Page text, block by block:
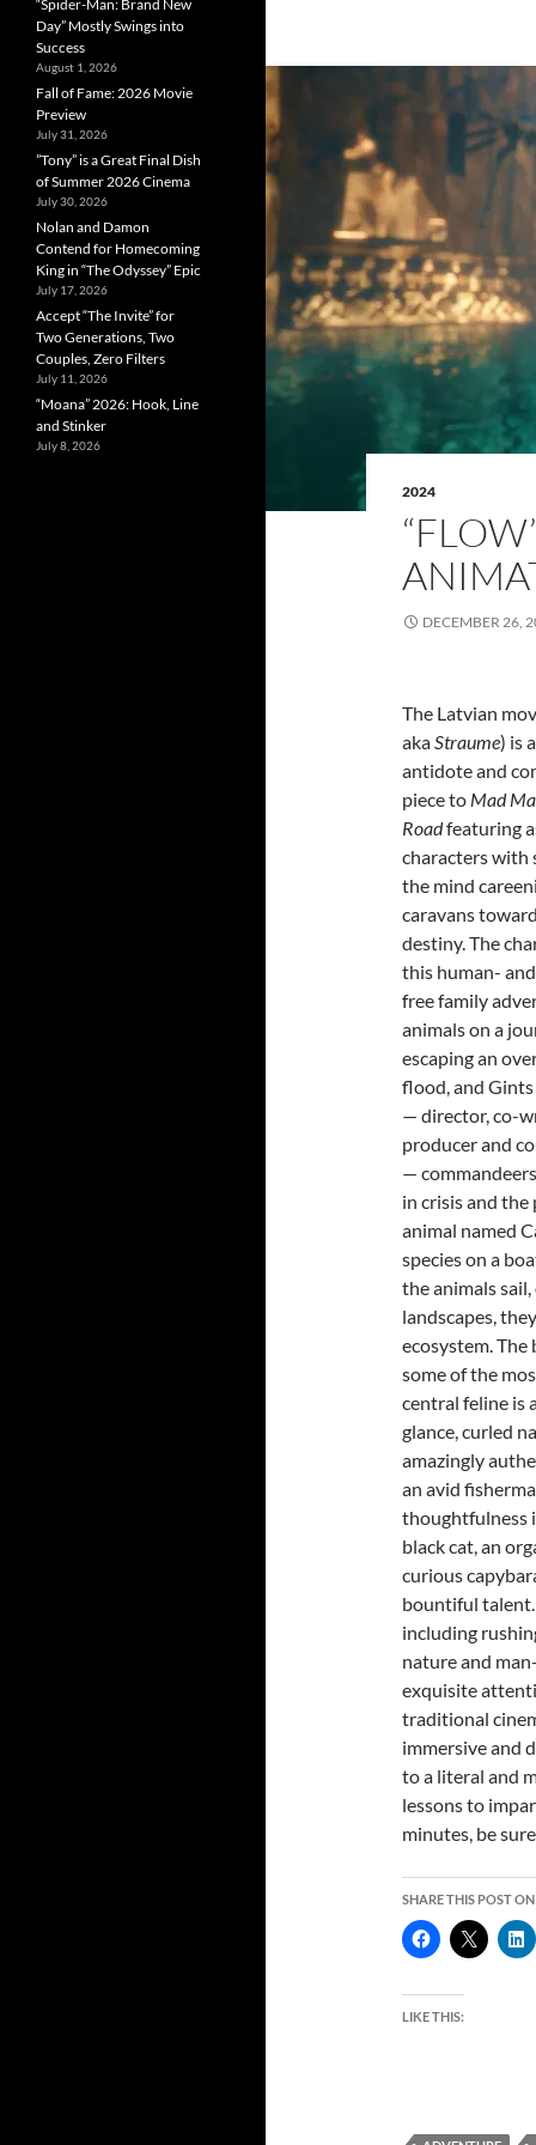
2024
DECEMBER 26,
The Latvian
akaStraume) is
antidote and
piece to Mad
Roadfeaturing
characters with
the mind
caravans
destiny. The
this human-
free family
animals on a
escaping an
flood, and
— director, co-
producer and
—
in crisis and
animal named
species on a
the animals
landscapes,
ecosystem.
some of the
central feline is
glance, curled
amazingly
an avid
thoughtfulness
black cat, an
curious
bountiful talent.
including
nature and
exquisite
traditional
immersive and
to a literal and
lessons to
minutes, be
SHARE THIS POST
LIKE THIS:
“Spider-Man: Brand New
Day” Mostly Swings into
Success
August 1, 2026
Fall of Fame: 2026 Movie
Preview
July 31, 2026
”Tony” is a Great Final Dish
of Summer 2026 Cinema
July 30, 2026
Nolan and Damon
Contend for Homecoming
King in “The Odyssey” Epic
July 17, 2026
Accept “The Invite” for
Two Generations, Two
Couples, Zero Filters
July 11, 2026
“Moana” 2026: Hook, Line
and Stinker
July 8, 2026